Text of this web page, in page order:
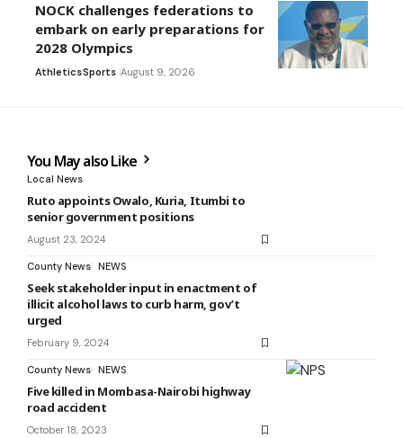
NOCK challenges federations to
embark on early preparations for
2028 Olympics
AthleticsSports August 9, 2026
You May also Like
Local News
Ruto appoints Owalo, Kuria, Itumbi to
senior government positions
August 23, 2024
County News NEWS
Seek stakeholder input in enactment of
illicit alcohol laws to curb harm, gov’t
urged
February 9, 2024
County News NEWS
Five killed in Mombasa-Nairobi highway
road accident
October 18, 2023